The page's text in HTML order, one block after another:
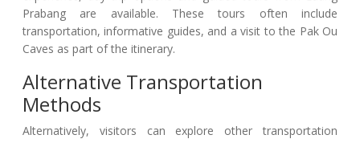
Prabang are available. These tours often include
transportation, informative guides, and a visit to the Pak Ou
Caves as part of the itinerary.
Alternative Transportation
Methods
Alternatively, visitors can explore other transportation